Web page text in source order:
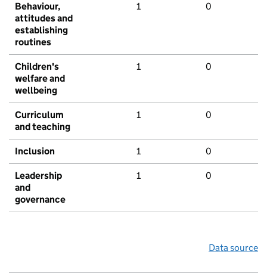
Behaviour,
attitudes and
establishing
routines
1 0
Children's
welfare and
wellbeing
1 0
Curriculum
and teaching
1 0
Inclusion 1 0
Leadership
and
governance
1 0
Data source